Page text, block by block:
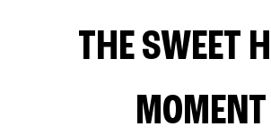
THE SWEET
MOMENT